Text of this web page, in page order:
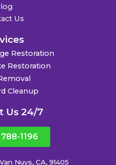
Us
Restoration
Restoration
Cleanup
Us 24/7
1196
Nuys, CA, 91405